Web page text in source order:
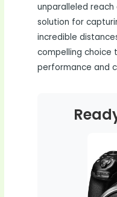
unparalleled
solution for
incredible
compelling choice
performance and